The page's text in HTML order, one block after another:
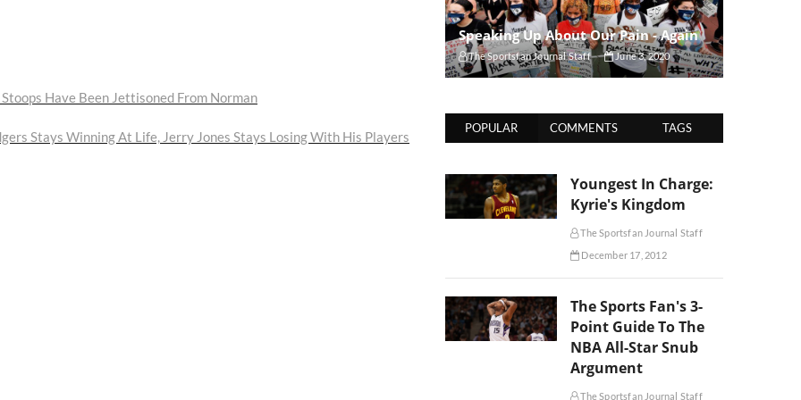
Have Been Jettisoned From Norman
Stays Winning At Life, Jerry Jones Stays Losing With His Players
Speaking Up About Our Pain - Again
The Sportsfan Journal Staff June 3, 2020
POPULAR COMMENTS TAGS
Youngest In Charge:
Kyrie's Kingdom
The Sportsfan Journal Staff
December 17, 2012
The Sports Fan's 3-
Point Guide To The
NBA All-Star Snub
Argument
The Sportsfan Journal Staff